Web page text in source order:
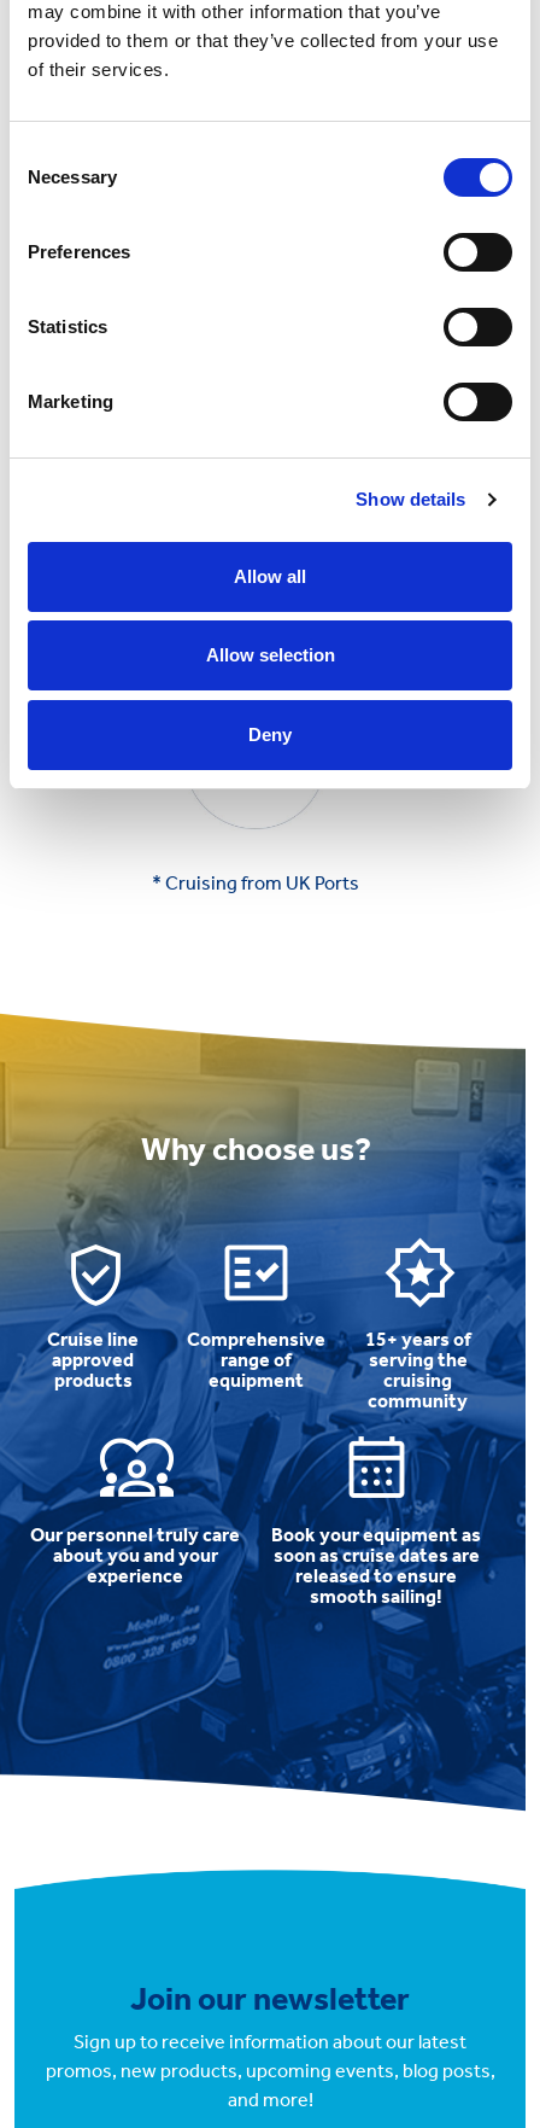
may combine it with other information that you’ve
provided to them or that they’ve collected from your use
of their services.
Selection
Necessary
Preferences
Statistics
Marketing
Show details
Allow all
Allow selection
Deny
* Cruising from UK Ports
Why choose us?
Cruise line
approved
products
Comprehensive
range of
equipment
15+ years of
serving the
cruising
community
Our personnel truly care
about you and your
experience
Book your equipment as
soon as cruise dates are
released to ensure
smooth sailing!
Join our newsletter
Sign up to receive information about our latest
promos, new products, upcoming events, blog posts,
and more!